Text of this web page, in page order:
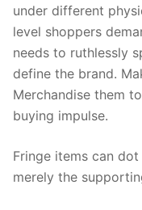
under different
level shoppers
needs to ruthlessly
define the brand.
Merchandise them
buying impulse.
Fringe items can
merely the